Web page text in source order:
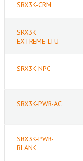
SRX3K-CRM
SRX3K-
EXTREME-LTU
SRX3K-NPC
SRX3K-PWR-AC
SRX3K-PWR-
BLANK